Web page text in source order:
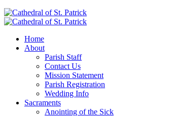
Home
About
Parish Staff
Contact Us
Mission Statement
Parish Registration
Wedding Info
Sacraments
Anointing of the Sick